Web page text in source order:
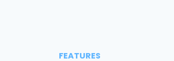
FEATURES